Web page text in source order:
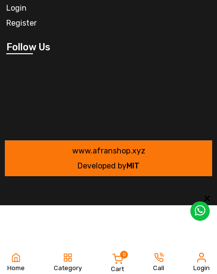
Login
Register
Follow Us
www.afranshop.xyz
Developed byMIT
Home Category Cart
0
Call Login